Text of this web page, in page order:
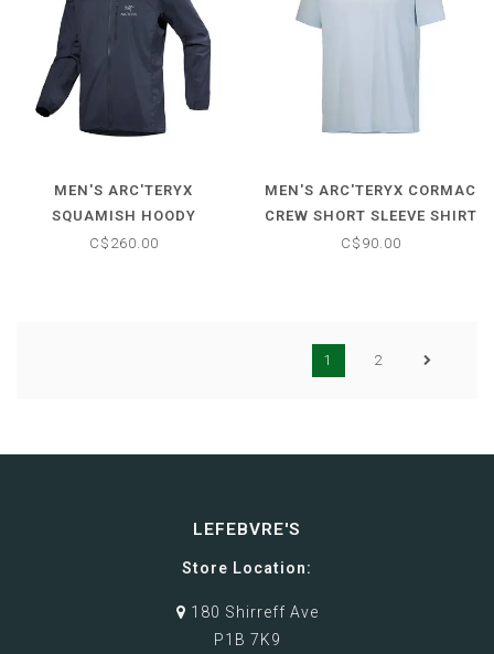
MEN'S ARC'TERYX
SQUAMISH HOODY
C$260.00
MEN'S ARC'TERYX CORMAC
CREW SHORT SLEEVE SHIRT
C$90.00
1 2
LEFEBVRE'S
Store Location:
180 Shirreff Ave
P1B 7K9